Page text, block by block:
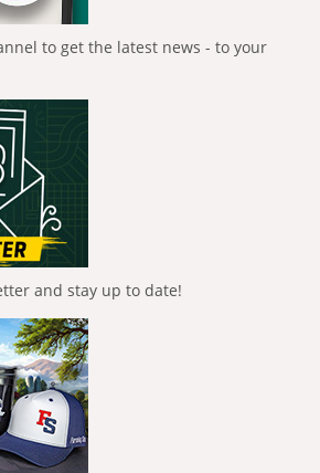
to get the latest news - to your
and stay up to date!